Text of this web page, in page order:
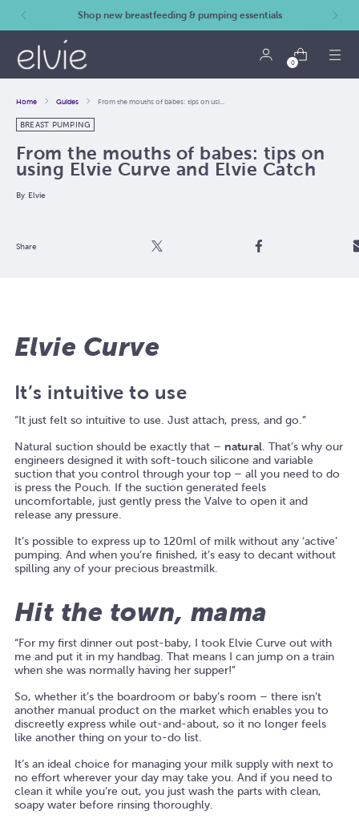
Shop new breastfeeding & pumping essentials
0
Home Guides From the mouths of babes: tips on usi...
BREAST PUMPING
From the mouths of babes: tips on
using Elvie Curve and Elvie Catch
By Elvie
Share Share Email
Elvie Curve
It’s intuitive to use
“It just felt so intuitive to use. Just attach, press, and go.”
Natural suction should be exactly that – natural. That’s why our
engineers designed it with soft-touch silicone and variable
suction that you control through your top – all you need to do
is press the Pouch. If the suction generated feels
uncomfortable, just gently press the Valve to open it and
release any pressure.
It’s possible to express up to 120ml of milk without any ‘active’
pumping. And when you’re finished, it’s easy to decant without
spilling any of your precious breastmilk.
Hit the town, mama
“For my first dinner out post-baby, I took Elvie Curve out with
me and put it in my handbag. That means I can jump on a train
when she was normally having her supper!”
So, whether it’s the boardroom or baby’s room – there isn’t
another manual product on the market which enables you to
discreetly express while out-and-about, so it no longer feels
like another thing on your to-do list.
It’s an ideal choice for managing your milk supply with next to
no effort wherever your day may take you. And if you need to
clean it while you’re out, you just wash the parts with clean,
soapy water before rinsing thoroughly.